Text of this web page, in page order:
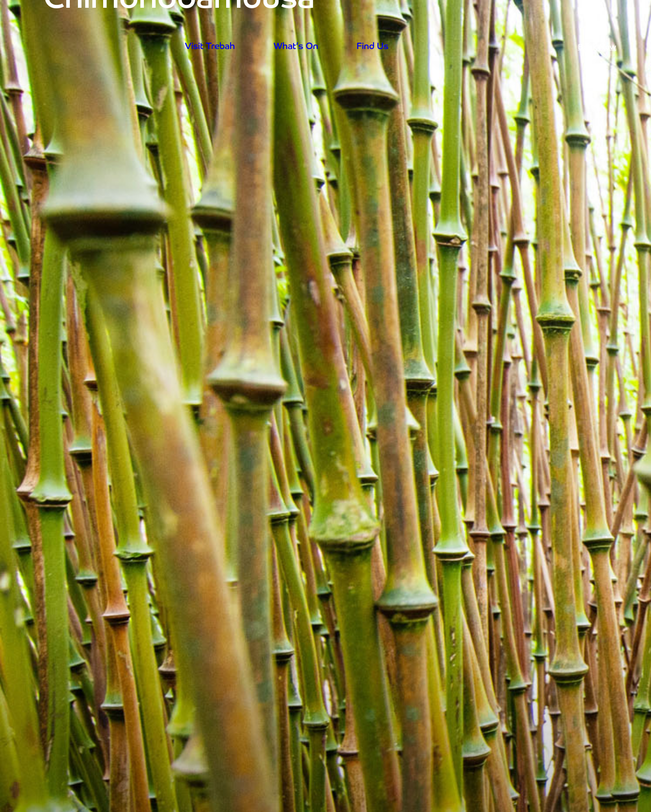
Open daily from 9.30am - prices reduced for summer 26
Visit Trebah What’s On Find Us Book Now
Visit Trebah What’s On Find Us
Book Now
Home
Visit Trebah
Opening Times
Admission Prices
The Garden
Eating and Drinking
What’s On
Blog
Find Us
Contact Us